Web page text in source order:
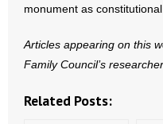
monument as constitutional.
Articles appearing on this
Family Council’s
Related Posts: